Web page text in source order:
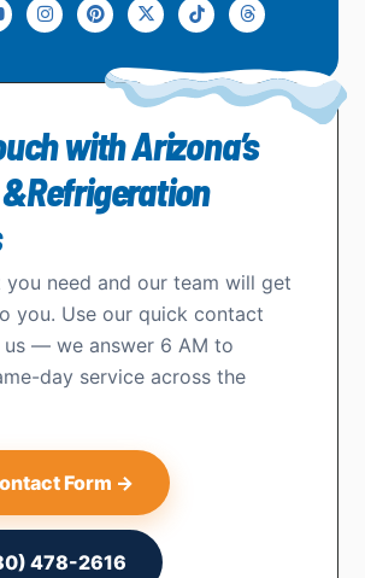
with Arizona’s
you need and our team will get
you. Use our quick contact
— we answer 6 AM to
day service across the
Form →
478-2616